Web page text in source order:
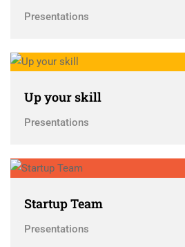
Presentations
Up your skill
Presentations
Startup Team
Presentations